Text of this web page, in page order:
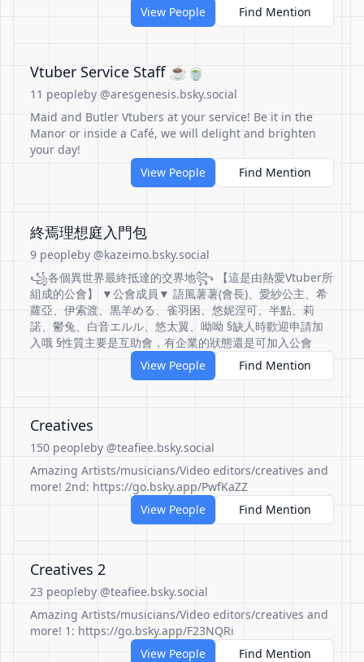
View People
Find Mention
Vtuber Service Staff ☕🍵
11 peopleby @aresgenesis.bsky.social
Maid and Butler Vtubers at your service! Be it in the
Manor or inside a Café, we will delight and brighten
your day!
View People
Find Mention
終焉理想庭入門包
9 peopleby @kazeimo.bsky.social
꧁各個異世界最終抵達的交界地꧂ 【這是由熱愛Vtuber所
組成的公會】 ▼公會成員▼ 語風薯薯(會長)、愛紗公主、希
蘿亞、伊索渡、黒羊める、雀羽困、悠妮涅可、半點、莉
諾、鬱兔、白音エルル、悠太翼、呦呦 §缺人時歡迎申請加
入哦 §性質主要是互助會，有企業的狀態還是可加入公會
View People
Find Mention
Creatives
150 peopleby @teafiee.bsky.social
Amazing Artists/musicians/Video editors/creatives and
more! 2nd: https://go.bsky.app/PwfKaZZ
View People
Find Mention
Creatives 2
23 peopleby @teafiee.bsky.social
Amazing Artists/musicians/Video editors/creatives and
more! 1: https://go.bsky.app/F23NQRi
View People
Find Mention